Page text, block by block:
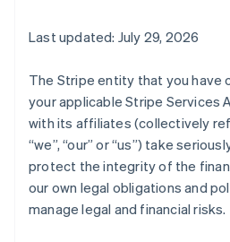
Last updated: July 29, 2026
The Stripe entity that you have
your applicable Stripe Services
with its affiliates (collectively
“we”, “our” or “us”) take
protect the integrity of the
our own legal obligations and
manage legal and financial risks.